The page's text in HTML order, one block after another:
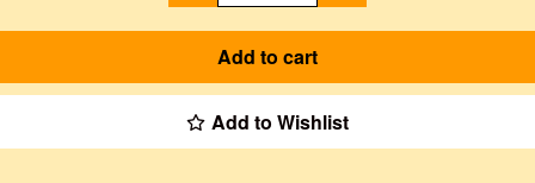
Add to cart
Add to Wishlist